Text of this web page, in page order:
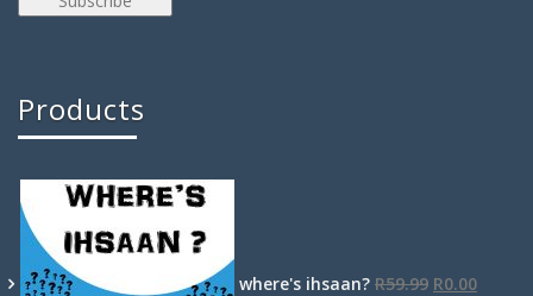
Products
where's ihsaan? R59.99 R0.00